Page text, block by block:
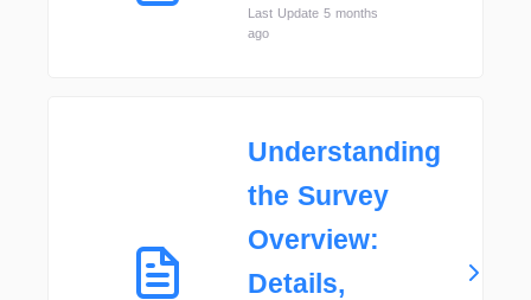
Last Update 5 months
ago
Understanding
the Survey
Overview:
Details,